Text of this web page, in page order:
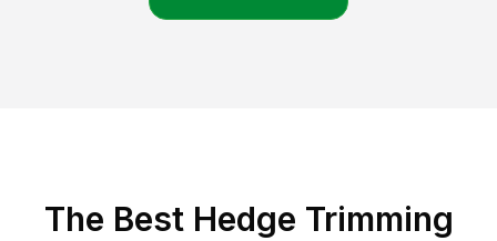
The Best Hedge Trimming